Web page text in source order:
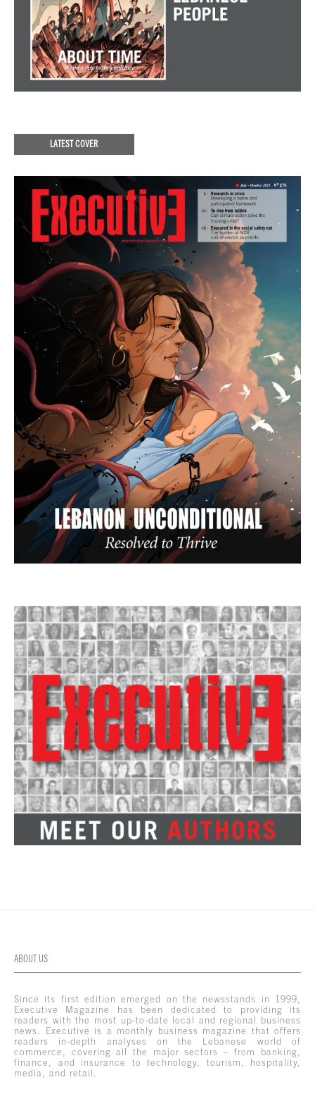
LATEST COVER
ABOUT US
Since its first edition emerged on the newsstands in 1999,
Executive Magazine has been dedicated to providing its
readers with the most up-to-date local and regional business
news. Executive is a monthly business magazine that offers
readers in-depth analyses on the Lebanese world of
commerce, covering all the major sectors – from banking,
finance, and insurance to technology, tourism, hospitality,
media, and retail.